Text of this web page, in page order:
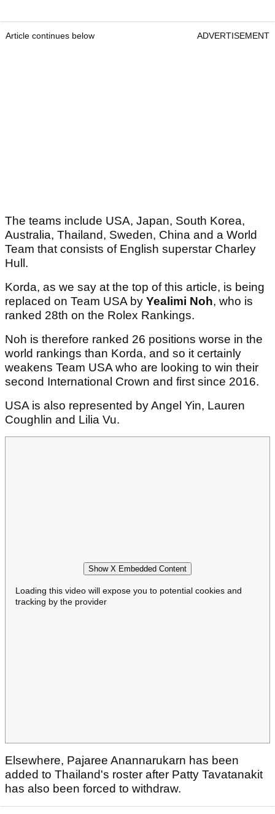
Article continues below ADVERTISEMENT
The teams include USA, Japan, South Korea,
Australia, Thailand, Sweden, China and a World
Team that consists of English superstar Charley
Hull.
Korda, as we say at the top of this article, is being
replaced on Team USA by Yealimi Noh, who is
ranked 28th on the Rolex Rankings.
Noh is therefore ranked 26 positions worse in the
world rankings than Korda, and so it certainly
weakens Team USA who are looking to win their
second International Crown and first since 2016.
USA is also represented by Angel Yin, Lauren
Coughlin and Lilia Vu.
Show X Embedded Content
Loading this video will expose you to potential cookies and
tracking by the provider
Elsewhere, Pajaree Anannarukarn has been
added to Thailand's roster after Patty Tavatanakit
has also been forced to withdraw.